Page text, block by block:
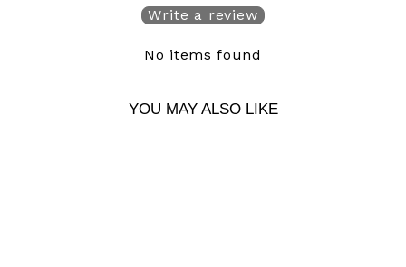
Write a review
No items found
YOU MAY ALSO LIKE